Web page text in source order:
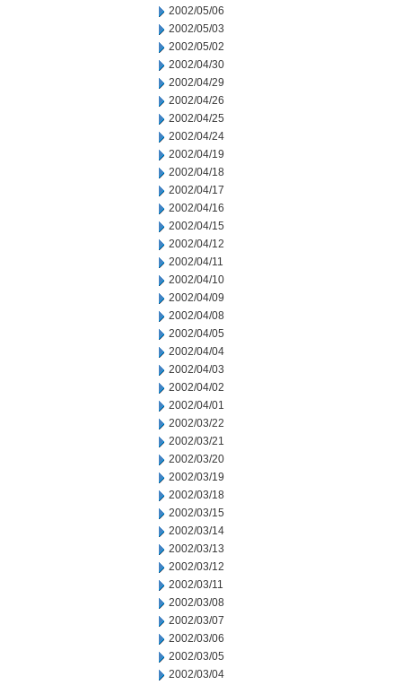
2002/05/06
2002/05/03
2002/05/02
2002/04/30
2002/04/29
2002/04/26
2002/04/25
2002/04/24
2002/04/19
2002/04/18
2002/04/17
2002/04/16
2002/04/15
2002/04/12
2002/04/11
2002/04/10
2002/04/09
2002/04/08
2002/04/05
2002/04/04
2002/04/03
2002/04/02
2002/04/01
2002/03/22
2002/03/21
2002/03/20
2002/03/19
2002/03/18
2002/03/15
2002/03/14
2002/03/13
2002/03/12
2002/03/11
2002/03/08
2002/03/07
2002/03/06
2002/03/05
2002/03/04